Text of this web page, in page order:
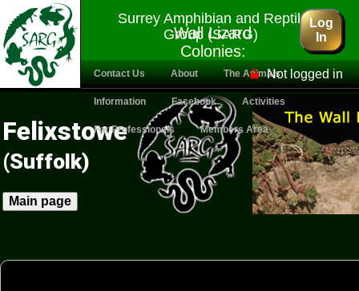
Surrey Amphibian and Reptile
Group (SARG)
Wall Lizard
Colonies:
Felixstowe
Log
In
Contact Us About The Animals
Information Facebook Activities
For Professionals Members Area
Not logged in
Felixstowe
(Suffolk)
Main page